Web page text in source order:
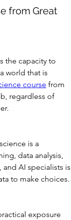
from Great
the capacity to
world that is
course from
regardless of
is a
data analysis,
AI specialists is
to make choices.
exposure